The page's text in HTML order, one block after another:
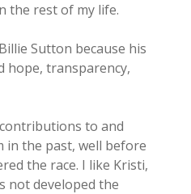
the rest of my life.
Sutton because his
hope, transparency,
to and
in the past, well before
the race. I like Kristi,
not developed the